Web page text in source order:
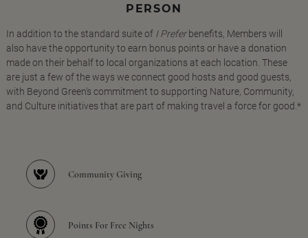
PERSON
In addition to the standard suite of I Preferbenefits, Members will
also have the opportunity to earn bonus points or have a donation
made on their behalf to local organizations at each location. These
are just a few of the ways we connect good hosts and good guests,
with Beyond Green's commitment to supporting Nature, Community,
and Culture initiatives that are part of making travel a force for good.*
Community Giving
Points For Free Nights